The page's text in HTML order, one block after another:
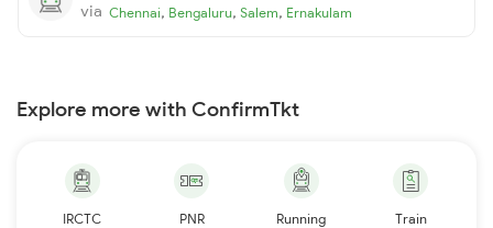
via Chennai, Bengaluru, Salem, Ernakulam
Explore more with ConfirmTkt
IRCTC
PNR
Running
Train